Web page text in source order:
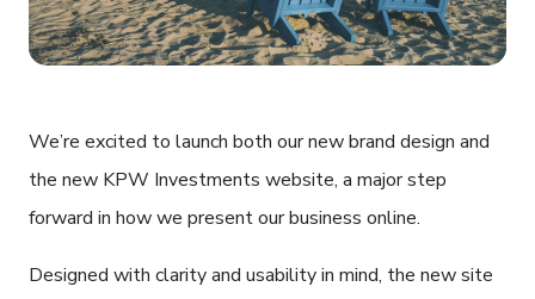
We’re excited to launch both our new brand design and
the new KPW Investments website, a major step
forward in how we present our business online.
Designed with clarity and usability in mind, the new site